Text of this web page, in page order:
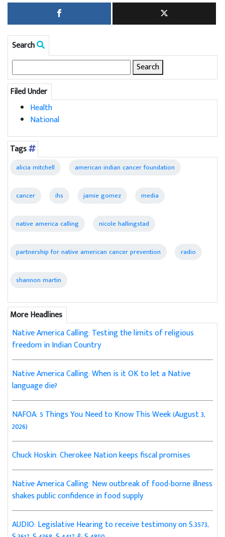
Search
Search
for:
Filed Under
Health
National
Tags
alicia mitchell american indian cancer foundation
cancer ihs jamie gomez media
native america calling nicole hallingstad
partnership for native american cancer prevention radio
shannon martin
More Headlines
Native America Calling: Testing the limits of religious
freedom in Indian Country
Native America Calling: When is it OK to let a Native
language die?
NAFOA: 5 Things You Need to Know This Week (August 3,
2026)
Chuck Hoskin: Cherokee Nation keeps fiscal promises
Native America Calling: New outbreak of food-borne illness
shakes public confidence in food supply
AUDIO: Legislative Hearing to receive testimony on S.3573,